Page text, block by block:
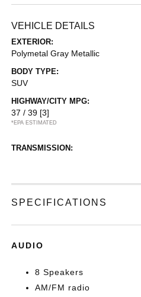
VEHICLE DETAILS
EXTERIOR:
Polymetal Gray Metallic
BODY TYPE:
SUV
HIGHWAY/CITY MPG:
37 / 39 [3]
*EPA ESTIMATED
TRANSMISSION:
SPECIFICATIONS
AUDIO
8 Speakers
AM/FM radio